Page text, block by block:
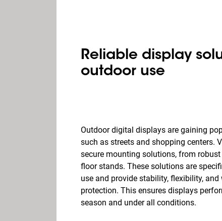
Reliable display
outdoor use
Outdoor digital displays are gaining
such as streets and shopping centers.
secure mounting solutions, from
floor stands. These solutions are
use and provide stability, flexibility, and
protection. This ensures displays
season and under all conditions.